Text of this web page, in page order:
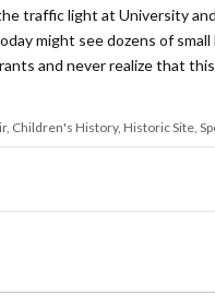
traffic light at University
might see dozens of
and never realize that
Children's History Historic Site